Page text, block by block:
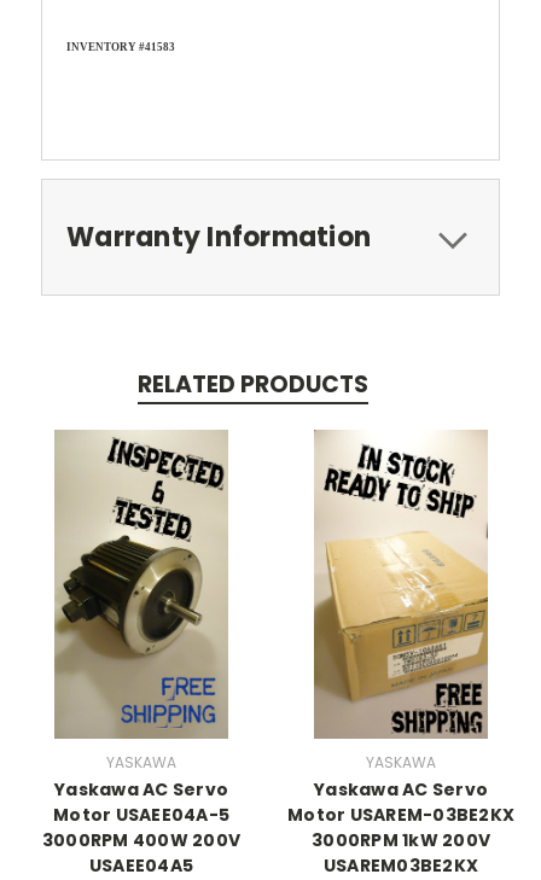
INVENTORY #41583
Warranty Information
RELATED PRODUCTS
YASKAWA
Yaskawa AC Servo
Motor USAEE04A-5
3000RPM 400W 200V
USAEE04A5
YASKAWA
Yaskawa AC Servo
Motor USAREM-03BE2KX
3000RPM 1kW 200V
USAREM03BE2KX